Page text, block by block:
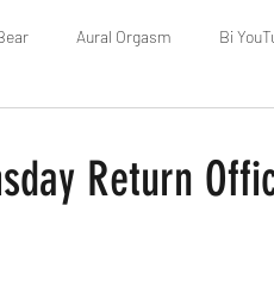
Aural Orgasm Bi
Return